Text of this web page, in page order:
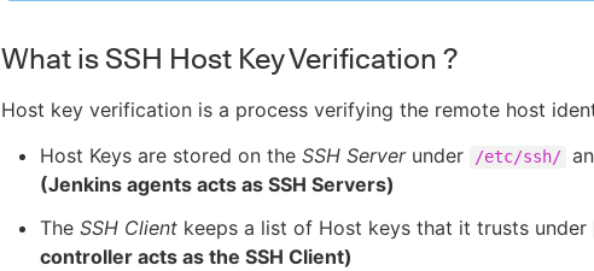
What is SSH Host Key Verification ?
Host key verification is a process verifying the remote host
Host Keys are stored on the SSH Serverunder /etc/ssh/
(Jenkins agents acts as SSH Servers)
The SSH Client keeps a list of Host keys that it trusts under
controller acts as the SSH Client)